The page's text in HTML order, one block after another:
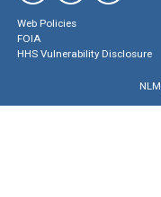
Web Policies
FOIA
HHS Vulnerability Disclosure
NLM